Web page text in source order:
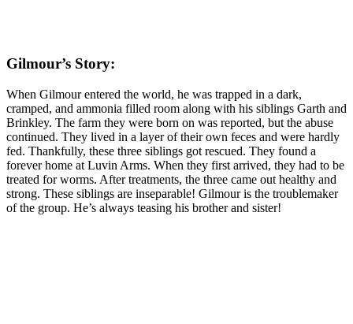
Gilmour’s Story:
When Gilmour entered the world, he was trapped in a dark,
cramped, and ammonia filled room along with his siblings Garth and
Brinkley. The farm they were born on was reported, but the abuse
continued. They lived in a layer of their own feces and were hardly
fed. Thankfully, these three siblings got rescued. They found a
forever home at Luvin Arms. When they first arrived, they had to be
treated for worms. After treatments, the three came out healthy and
strong. These siblings are inseparable! Gilmour is the troublemaker
of the group. He’s always teasing his brother and sister!